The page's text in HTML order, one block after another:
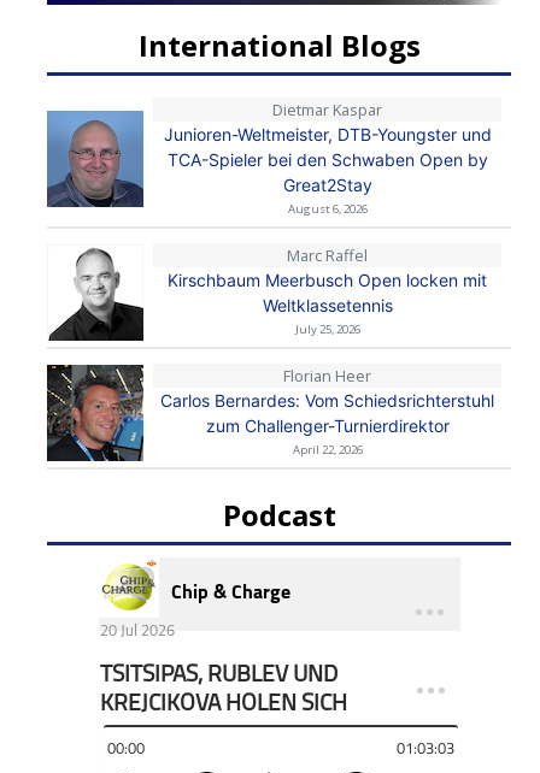
International Blogs
Dietmar Kaspar
Junioren-Weltmeister, DTB-Youngster und
TCA-Spieler bei den Schwaben Open by
Great2Stay
August 6, 2026
Marc Raffel
Kirschbaum Meerbusch Open locken mit
Weltklassetennis
July 25, 2026
Florian Heer
Carlos Bernardes: Vom Schiedsrichterstuhl
zum Challenger-Turnierdirektor
April 22, 2026
Podcast